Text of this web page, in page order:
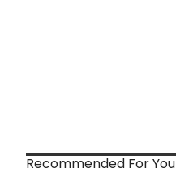
Recommended For You